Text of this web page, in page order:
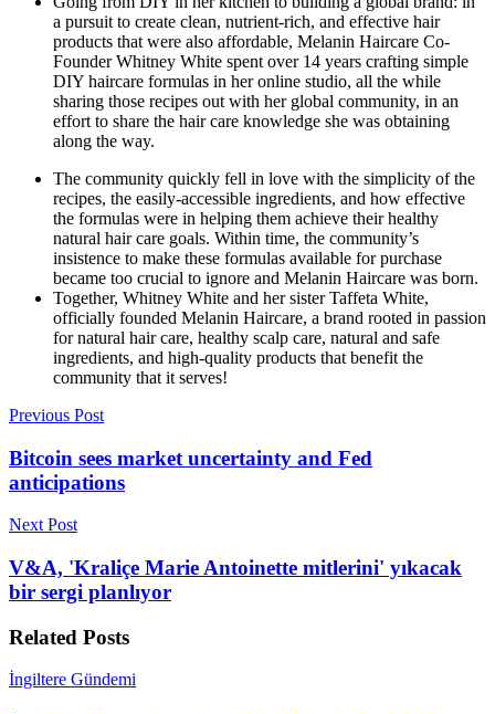
a pursuit to create clean, nutrient-rich, and effective hair
products that were also affordable, Melanin Haircare Co-
Founder Whitney White spent over 14 years crafting simple
DIY haircare formulas in her online studio, all the while
sharing those recipes out with her global community, in an
effort to share the hair care knowledge she was obtaining
along the way.
The community quickly fell in love with the simplicity of the
recipes, the easily-accessible ingredients, and how effective
the formulas were in helping them achieve their healthy
natural hair care goals. Within time, the community’s
insistence to make these formulas available for purchase
became too crucial to ignore and Melanin Haircare was born.
Together, Whitney White and her sister Taffeta White,
officially founded Melanin Haircare, a brand rooted in passion
for natural hair care, healthy scalp care, natural and safe
ingredients, and high-quality products that benefit the
community that it serves!
Previous Post
Bitcoin sees market uncertainty and Fed
anticipations
Next Post
V&A, 'Kraliçe Marie Antoinette mitlerini' yıkacak
bir sergi planlıyor
Related Posts
İngiltere Gündemi